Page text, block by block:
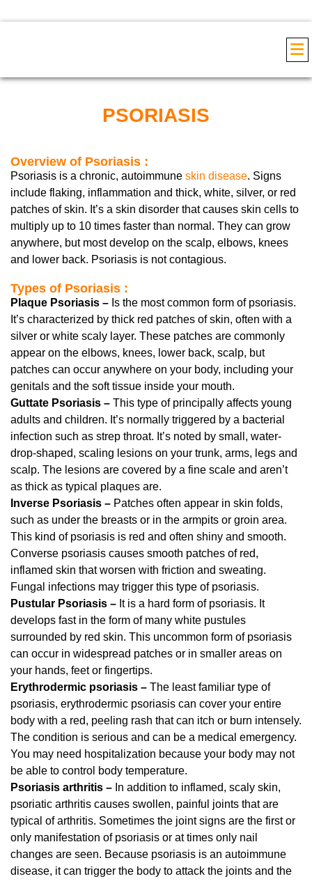
PSORIASIS
Overview of Psoriasis :
Psoriasis is a chronic, autoimmune skin disease. Signs
include flaking, inflammation and thick, white, silver, or red
patches of skin. It’s a skin disorder that causes skin cells to
multiply up to 10 times faster than normal. They can grow
anywhere, but most develop on the scalp, elbows, knees
and lower back. Psoriasis is not contagious.
Types of Psoriasis :
Plaque Psoriasis – Is the most common form of psoriasis.
It’s characterized by thick red patches of skin, often with a
silver or white scaly layer. These patches are commonly
appear on the elbows, knees, lower back, scalp, but
patches can occur anywhere on your body, including your
genitals and the soft tissue inside your mouth.
Guttate Psoriasis – This type of principally affects young
adults and children. It’s normally triggered by a bacterial
infection such as strep throat. It’s noted by small, water-
drop-shaped, scaling lesions on your trunk, arms, legs and
scalp. The lesions are covered by a fine scale and aren’t
as thick as typical plaques are.
Inverse Psoriasis – Patches often appear in skin folds,
such as under the breasts or in the armpits or groin area.
This kind of psoriasis is red and often shiny and smooth.
Converse psoriasis causes smooth patches of red,
inflamed skin that worsen with friction and sweating.
Fungal infections may trigger this type of psoriasis.
Pustular Psoriasis – It is a hard form of psoriasis. It
develops fast in the form of many white pustules
surrounded by red skin. This uncommon form of psoriasis
can occur in widespread patches or in smaller areas on
your hands, feet or fingertips.
Erythrodermic psoriasis – The least familiar type of
psoriasis, erythrodermic psoriasis can cover your entire
body with a red, peeling rash that can itch or burn intensely.
The condition is serious and can be a medical emergency.
You may need hospitalization because your body may not
be able to control body temperature.
Psoriasis arthritis – In addition to inflamed, scaly skin,
psoriatic arthritis causes swollen, painful joints that are
typical of arthritis. Sometimes the joint signs are the first or
only manifestation of psoriasis or at times only nail
changes are seen. Because psoriasis is an autoimmune
disease, it can trigger the body to attack the joints and the